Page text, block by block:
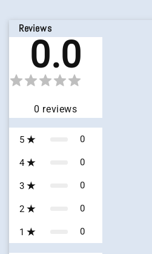
Reviews
0.0
0 reviews
5 0
4 0
3 0
2 0
1 0